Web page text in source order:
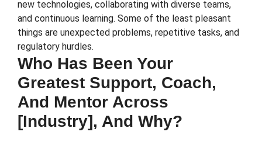
new technologies, collaborating with diverse teams,
and continuous learning. Some of the least pleasant
things are unexpected problems, repetitive tasks, and
regulatory hurdles.
Who Has Been Your
Greatest Support, Coach,
And Mentor Across
[Industry], And Why?